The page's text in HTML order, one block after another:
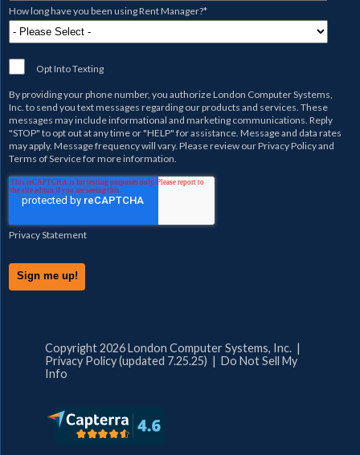
How long have you been using Rent Manager?*
Opt Into Texting
By providing your phone number, you authorizeLondon Computer Systems,
Inc.to send you text messages regarding our products and services. These
messages may include informational and marketing communications. Reply
"STOP" to opt out at any time or "HELP" for assistance. Message and data rates
may apply. Message frequency will vary. Please review ourPrivacy Policyand
Terms of Servicefor more information.
Privacy Statement
Copyright 2026 London Computer Systems, Inc. |
Privacy Policy (updated 7.25.25) | Do Not Sell My
Info